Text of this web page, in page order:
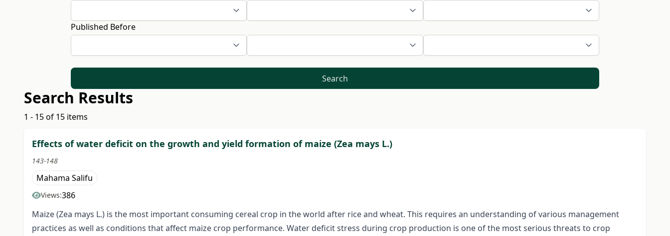
Published Before
Search
Search Results
1 - 15 of 15 items
Effects of water deficit on the growth and yield formation of maize (Zea mays L.)
143-148
Mahama Salifu
Views:386
Maize (Zea mays L.) is the most important consuming cereal crop in the world after rice and wheat. This requires an understanding of various management
practices as well as conditions that affect maize crop performance. Water deficit stress during crop production is one of the most serious threats to crop